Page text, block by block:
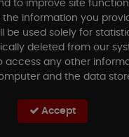
of Stock at Arlington
Check other
to improve site
the information you
be used solely for
deleted from our
access any other
and the data
Accept